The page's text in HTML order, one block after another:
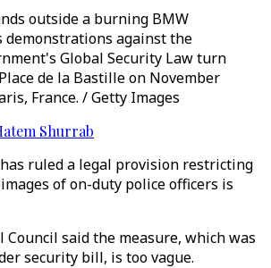
outside a burning BMW
demonstrations against the
Global Security Law turn
de la Bastille on November
France. / Getty Images
Shurrab
has ruled a legal provision restricting
of on-duty police officers is
said the measure, which was
security bill, is too vague.